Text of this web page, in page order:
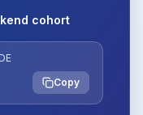
cohort
Copy